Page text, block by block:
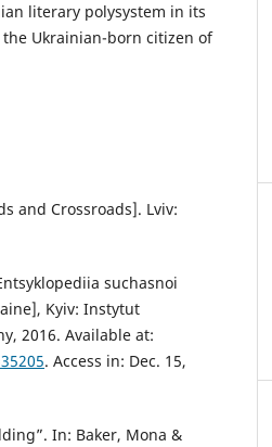
literary polysystem in its
Ukrainian-born citizen of
and Crossroads]. Lviv:
suchasnoi
Kyiv: Instytut
2016. Available at:
. Access in: Dec. 15,
In: Baker, Mona &